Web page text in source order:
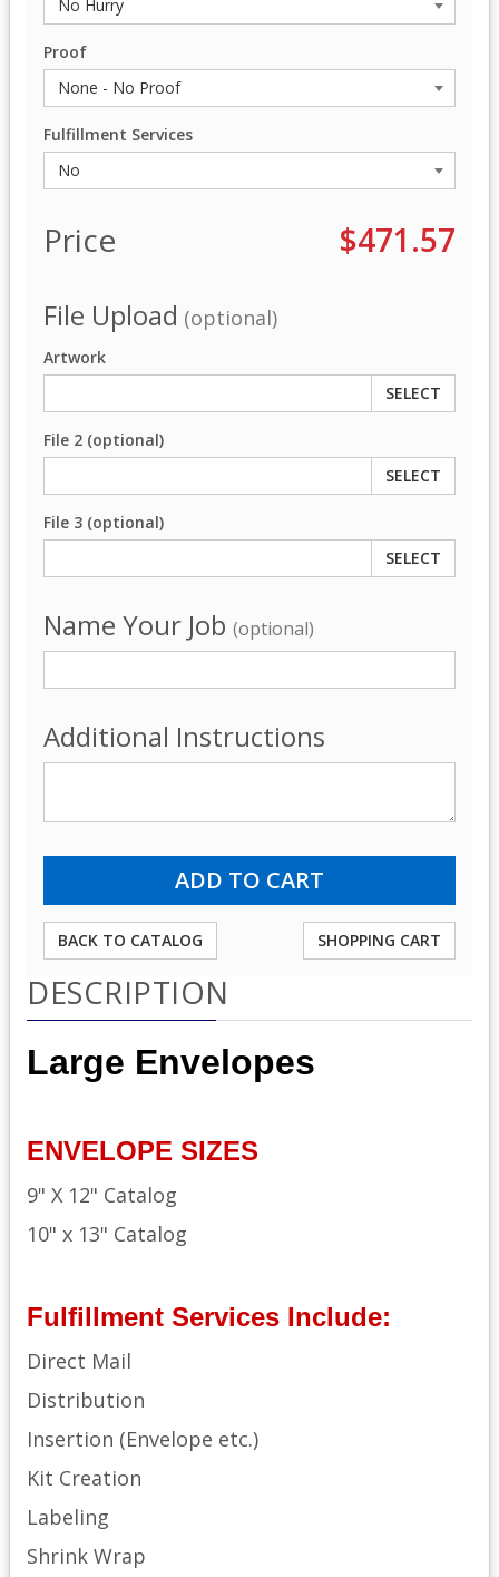
Proof
Fulfillment Services
Price $471.57
File Upload (optional)
Artwork
SELECT
File 2 (optional)
SELECT
File 3 (optional)
SELECT
Name Your Job (optional)
Additional Instructions
BACK TO CATALOG SHOPPING CART
DESCRIPTION
Large Envelopes
ENVELOPE SIZES
9" X 12" Catalog
10" x 13" Catalog
Fulfillment Services Include:
Direct Mail
Distribution
Insertion (Envelope etc.)
Kit Creation
Labeling
Shrink Wrap